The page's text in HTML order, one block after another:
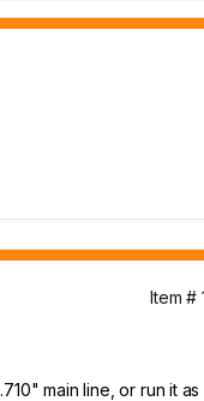
Item #
main line, or run it